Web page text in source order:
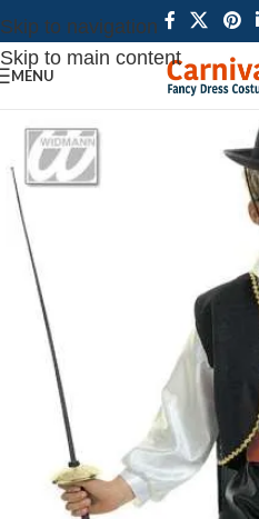
Skip to navigation
Skip to main content
MENU